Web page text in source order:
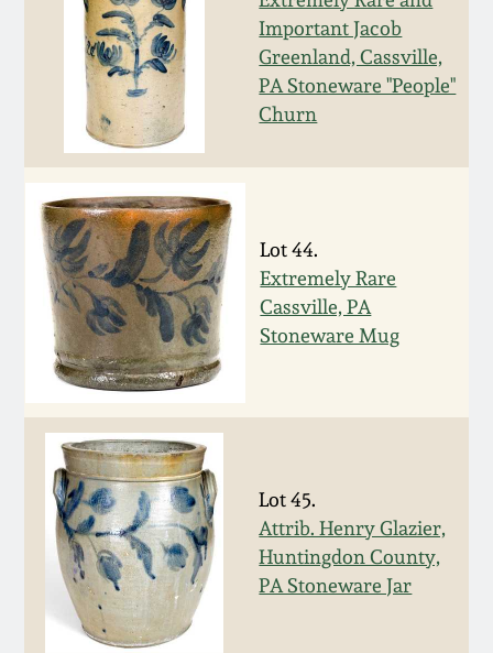
Important Jacob
Greenland, Cassville,
PA Stoneware "People"
Churn
Lot 44.
Extremely Rare
Cassville, PA
Stoneware Mug
Lot 45.
Attrib. Henry Glazier,
Huntingdon County,
PA Stoneware Jar
Oct 22, 2016
July 16, 2016
March 19, 2016
Oct 17, 2015
July 18, 2015
March 14, 2015
October 25, 2014
July 19, 2014
March 1, 2014
Nov 2, 2013